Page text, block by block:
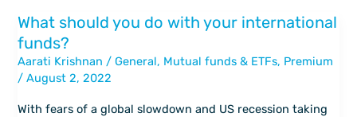
What should you do with your international
funds?
Aarati Krishnan /General, Mutual funds & ETFs, Premium
/August 2, 2022
With fears of a global slowdown and US recession taking
What
should
you
do
with